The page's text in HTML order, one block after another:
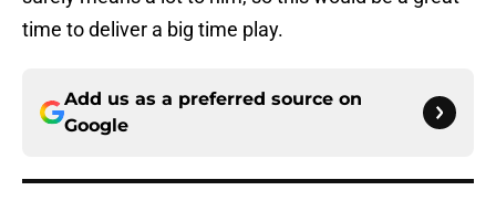
time to deliver a big time play.
Add us as a preferred source on
Google